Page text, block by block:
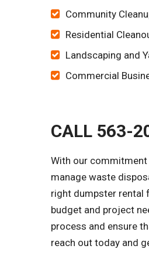
Community
Residential
Landscaping and
Commercial
CALL 563-
With our commitment
manage waste
right dumpster rental
budget and project
process and ensure
reach out today and